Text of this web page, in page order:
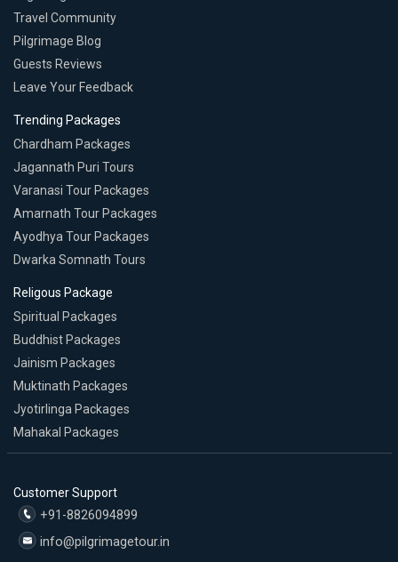
Travel Community
Pilgrimage Blog
Guests Reviews
Leave Your Feedback
Trending Packages
Chardham Packages
Jagannath Puri Tours
Varanasi Tour Packages
Amarnath Tour Packages
Ayodhya Tour Packages
Dwarka Somnath Tours
Religous Package
Spiritual Packages
Buddhist Packages
Jainism Packages
Muktinath Packages
Jyotirlinga Packages
Mahakal Packages
Customer Support
+91-8826094899
info@pilgrimagetour.in